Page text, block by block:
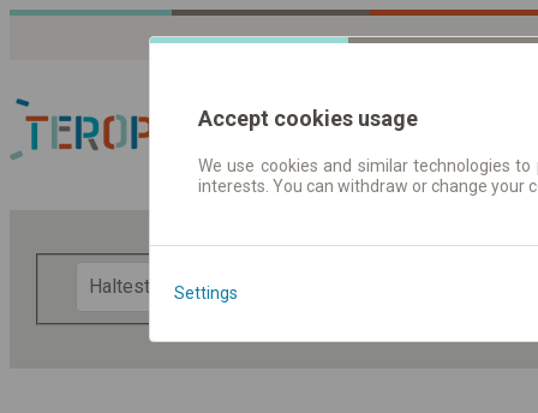
Fahrplandaten |
Accept cookies usage
We use cookies and similar technologies
interests. You can withdraw or change
Settings